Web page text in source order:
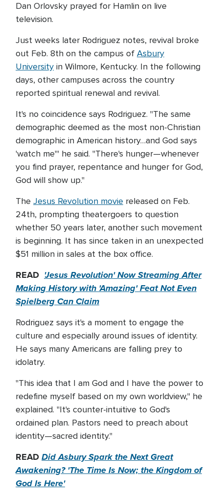
Dan Orlovsky prayed for Hamlin on live
television.
Just weeks later Rodriguez notes, revival broke
out Feb. 8th on the campus of Asbury
University in Wilmore, Kentucky. In the following
days, other campuses across the country
reported spiritual renewal and revival.
It's no coincidence says Rodriguez. "The same
demographic deemed as the most non-Christian
demographic in American history…and God says
'watch me'" he said. "There's hunger—whenever
you find prayer, repentance and hunger for God,
God will show up."
The Jesus Revolution movie released on Feb.
24th, prompting theatergoers to question
whether 50 years later, another such movement
is beginning. It has since taken in an unexpected
$51 million in sales at the box office.
READ 'Jesus Revolution' Now Streaming After
Making History with 'Amazing' Feat Not Even
Spielberg Can Claim
Rodriguez says it's a moment to engage the
culture and especially around issues of identity.
He says many Americans are falling prey to
idolatry.
"This idea that I am God and I have the power to
redefine myself based on my own worldview," he
explained. "It's counter-intuitive to God's
ordained plan. Pastors need to preach about
identity—sacred identity."
READDid Asbury Spark the Next Great
Awakening? 'The Time Is Now; the Kingdom of
God Is Here'